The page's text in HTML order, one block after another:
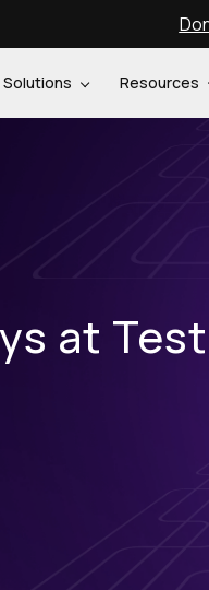
Solutions Resources
at